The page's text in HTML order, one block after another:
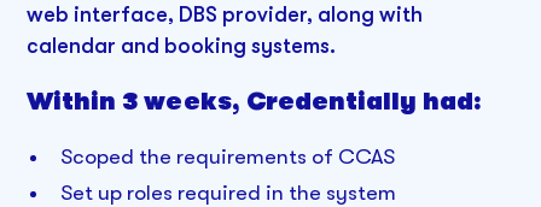
web interface, DBS provider, along with
calendar and booking systems.
Within 3 weeks, Credentially had:
Scoped the requirements of CCAS
Set up roles required in the system